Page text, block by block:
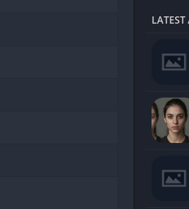
Golf Games Unblocked
Girl Games Unblocked
Golf Games Unblocked
LATEST